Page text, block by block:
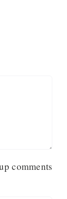
comments